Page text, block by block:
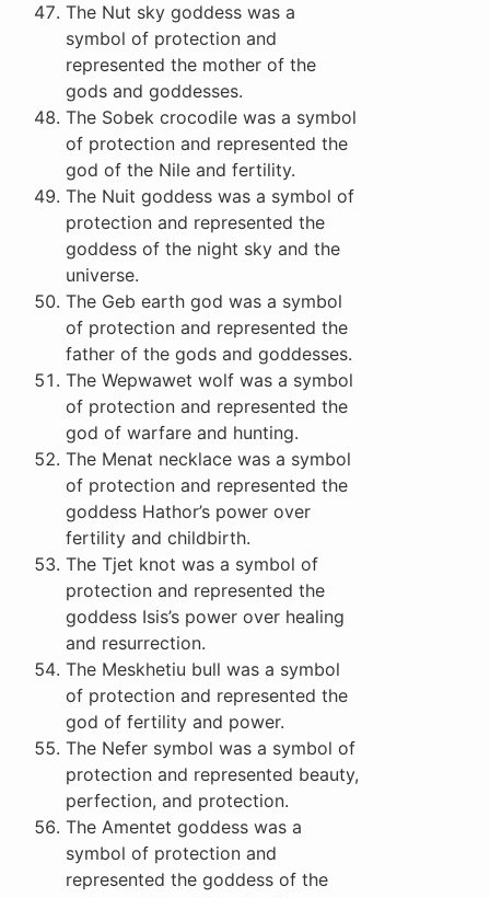
The Nut sky goddess was a
symbol of protection and
represented the mother of the
gods and goddesses.
The Sobek crocodile was a symbol
of protection and represented the
god of the Nile and fertility.
The Nuit goddess was a symbol of
protection and represented the
goddess of the night sky and the
universe.
The Geb earth god was a symbol
of protection and represented the
father of the gods and goddesses.
The Wepwawet wolf was a symbol
of protection and represented the
god of warfare and hunting.
The Menat necklace was a symbol
of protection and represented the
goddess Hathor’s power over
fertility and childbirth.
The Tjet knot was a symbol of
protection and represented the
goddess Isis’s power over healing
and resurrection.
The Meskhetiu bull was a symbol
of protection and represented the
god of fertility and power.
The Nefer symbol was a symbol of
protection and represented beauty,
perfection, and protection.
The Amentet goddess was a
symbol of protection and
represented the goddess of the